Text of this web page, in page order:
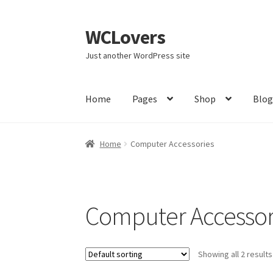
Skip
to
navigation
Skip
to
content
WCLovers
Just another WordPress site
Home Pages Shop Blog
Home About Us Blog Checkout
Home Computer Accessories
Computer
Showing all 2 results